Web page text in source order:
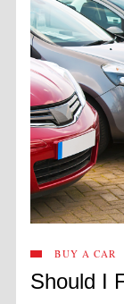
BUY A CAR
Should I